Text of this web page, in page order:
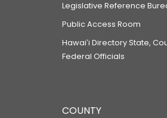
Legislative Reference
Public Access Room
Hawaiʻi Directory State,
Federal Officials
COUNTY